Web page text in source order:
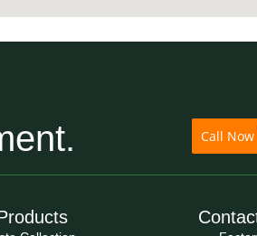
Call Now